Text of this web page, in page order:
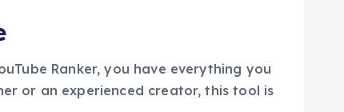
Ranker, you have everything you
or an experienced creator, this tool is